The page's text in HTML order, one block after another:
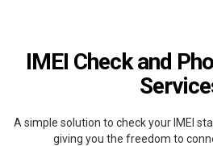
IMEI Check and
A simple solution to check your IMEI
giving you the freedom to